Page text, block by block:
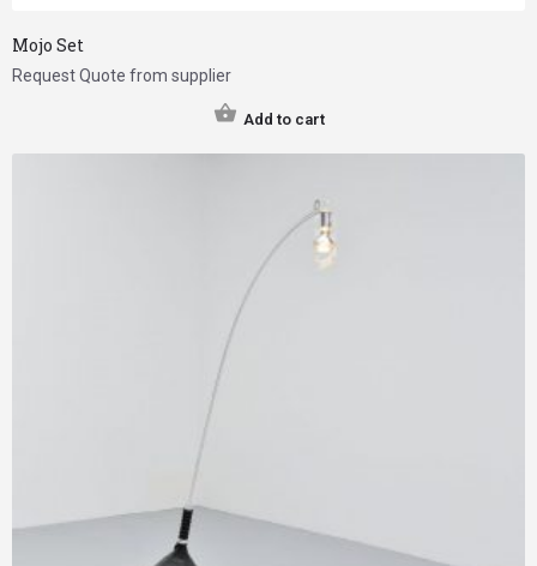
Mojo Set
Request Quote from supplier
Add to cart